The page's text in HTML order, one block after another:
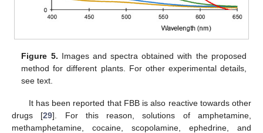
Figure 5. Images and spectra obtained with the proposed
method for different plants. For other experimental details,
see text.
It has been reported that FBB is also reactive towards other
drugs [29]. For this reason, solutions of amphetamine,
methamphetamine, cocaine, scopolamine, ephedrine, and